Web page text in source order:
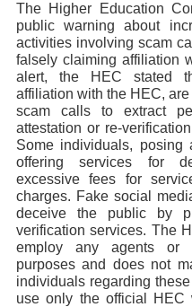
The Higher Education
public warning about
activities involving scam
falsely claiming affiliation
alert, the HEC stated
affiliation with the HEC,
scam calls to extract
attestation or re-
Some individuals, posing
offering services for
excessive fees for
charges. Fake social
deceive the public by
verification services. The
employ any agents or
purposes and does not
individuals regarding
use only the official HEC